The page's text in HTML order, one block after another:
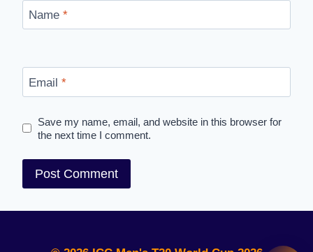
Name *
Email *
Save my name, email, and website in this browser for
the next time I comment.